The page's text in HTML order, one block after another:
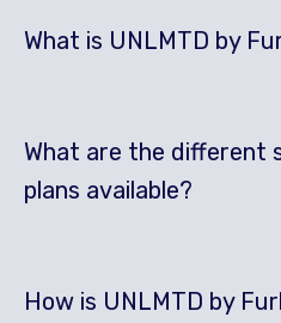
What is UNLMTD by
What are the different
plans available?
How is UNLMTD by